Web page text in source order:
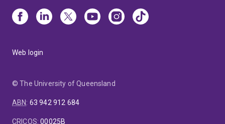
Web login
© The University of Queensland
ABN: 63 942 912 684
CRICOS:00025B